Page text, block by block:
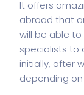
It offers
abroad that
will be able
specialists to
initially, after
depending